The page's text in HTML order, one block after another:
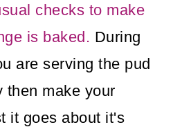
checks to make
is baked. During
are serving the pud
then make your
it goes about it's